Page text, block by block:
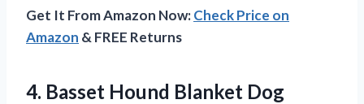
Get It From Amazon Now:Check Price on
Amazon & FREE Returns
4. Basset Hound Blanket Dog